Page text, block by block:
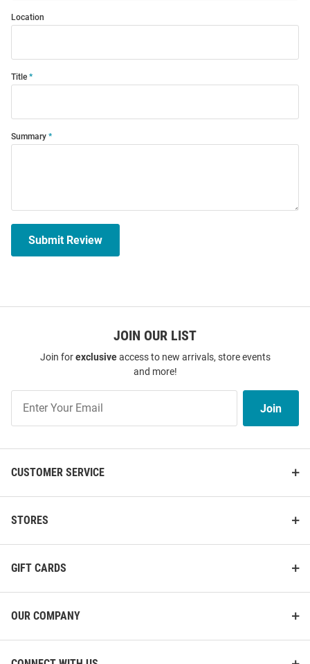
Location
Title
Summary
Submit Review
JOIN OUR LIST
Join forexclusiveaccess to new arrivals, store events
and more!
Our
List
Join
CUSTOMER SERVICE
STORES
GIFT CARDS
OUR COMPANY